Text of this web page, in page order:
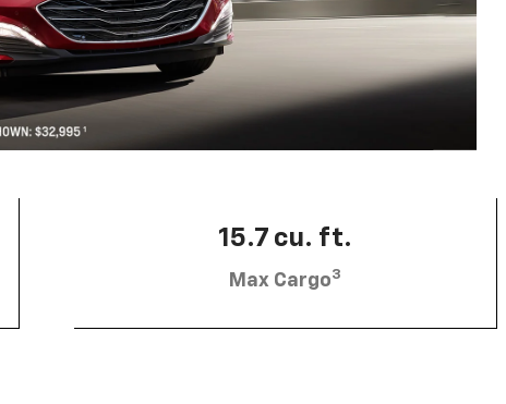
15.7 cu. ft.
Max Cargo3